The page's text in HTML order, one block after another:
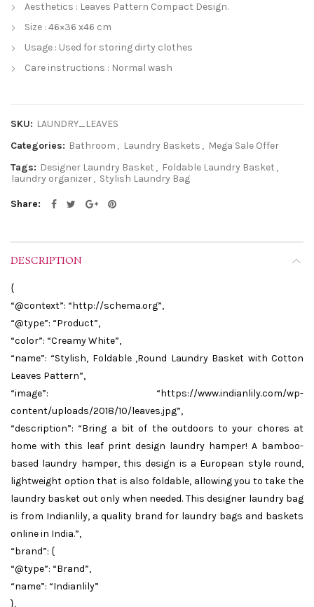
Aesthetics : Leaves Pattern Compact Design.
Size : 46×36 x46 cm
Usage : Used for storing dirty clothes
Care instructions : Normal wash
SKU: LAUNDRY_LEAVES
Categories: Bathroom , Laundry Baskets , Mega Sale Offer
Tags: Designer Laundry Basket , Foldable Laundry Basket ,
laundry organizer, Stylish Laundry Bag
Share
DESCRIPTION
{
“@context”: “http://schema.org”,
“@type”: “Product”,
“color”: “Creamy White”,
“name”: “Stylish, Foldable ,Round Laundry Basket with Cotton
Leaves Pattern”,
“image”: “https://www.indianlily.com/wp-
content/uploads/2018/10/leaves.jpg”,
“description”: “Bring a bit of the outdoors to your chores at
home with this leaf print design laundry hamper! A bamboo-
based laundry hamper, this design is a European style round,
lightweight option that is also foldable, allowing you to take the
laundry basket out only when needed. This designer laundry bag
is from Indianlily, a quality brand for laundry bags and baskets
online in India.”,
“brand”: {
“@type”: “Brand”,
“name”: “Indianlily”
},